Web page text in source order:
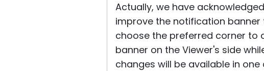
Actually, we have
improve the notification
choose the preferred corner to
banner on the Viewer's side
changes will be available in